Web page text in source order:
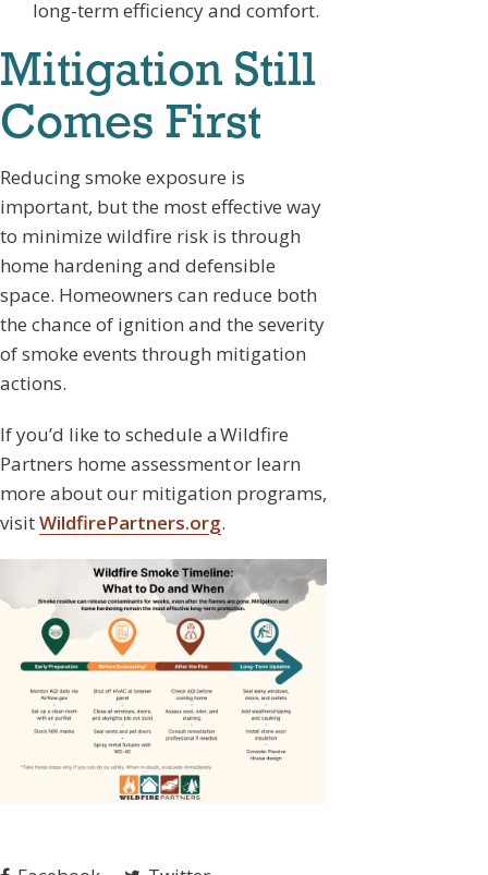
long-term efficiency and comfort.
Mitigation Still
Comes First
Reducing smoke exposure is
important, but the most effective way
to minimize wildfire risk is through
home hardening and defensible
space. Homeowners can reduce both
the chance of ignition and the severity
of smoke events through mitigation
actions.
If you’d like to schedule a Wildfire
Partners home assessment or learn
more about our mitigation programs,
visitWildfirePartners.org.